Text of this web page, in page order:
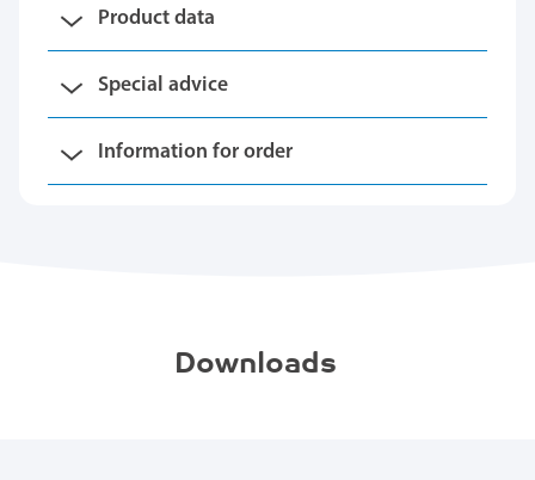
Product data
Special advice
Information for order
Downloads